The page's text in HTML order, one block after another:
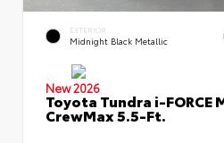
EXTERIOR
Midnight Black Metallic
New 2026
Toyota Tundra i-FORCE
CrewMax 5.5-Ft.